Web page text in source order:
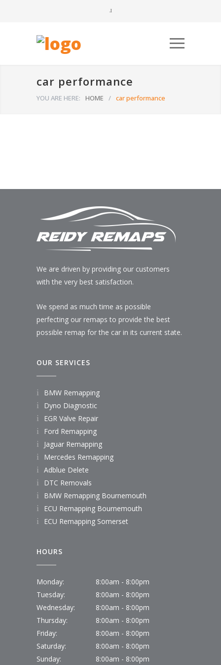
car performance
YOU ARE HERE: HOME / car performance
We are driven by providing our customers
with the very best satisfaction.
We spend as much time as possible
perfecting our remaps to provide the best
possible remap for the car in its current state.
OUR SERVICES
BMW Remapping
Dyno Diagnostic
EGR Valve Repair
Ford Remapping
Jaguar Remapping
Mercedes Remapping
Adblue Delete
DTC Removals
BMW Remapping Bournemouth
ECU Remapping Bournemouth
ECU Remapping Somerset
HOURS
Monday:
8:00am - 8:00pm
Tuesday:
8:00am - 8:00pm
Wednesday:
8:00am - 8:00pm
Thursday:
8:00am - 8:00pm
Friday:
8:00am - 8:00pm
Saturday:
8:00am - 8:00pm
Sunday:
8:00am - 8:00pm